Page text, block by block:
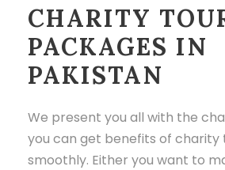
CHARITY
PACKAGES IN
PAKISTAN
We present you all with the
you can get benefits of charity
smoothly. Either you want to